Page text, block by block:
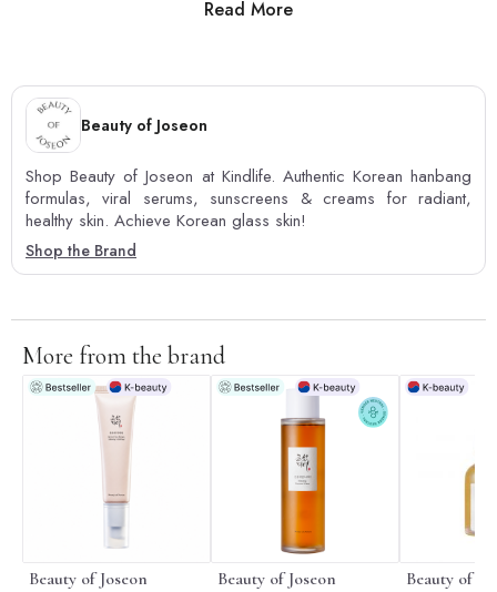
Read More
Beauty of Joseon
Shop Beauty of Joseon at Kindlife. Authentic Korean hanbang
formulas, viral serums, sunscreens & creams for radiant,
healthy skin. Achieve Korean glass skin!
Shop the Brand
More from the brand
Beauty of Joseon Beauty of Joseon Beauty of